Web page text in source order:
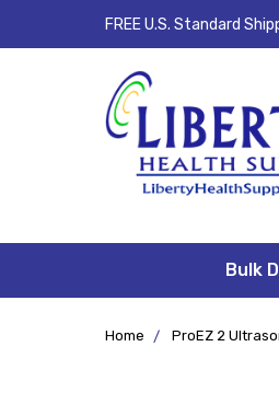
FREE U.S. Standard
Bulk
&
FAQ/
Home ProEZ 2